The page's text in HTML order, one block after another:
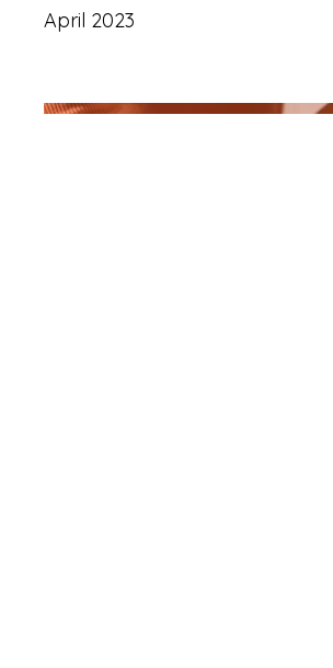
April 2023